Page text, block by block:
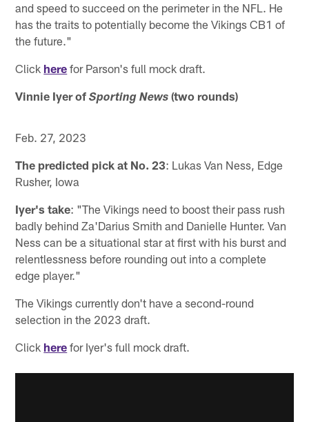
and speed to succeed on the perimeter in the NFL. He
has the traits to potentially become the Vikings CB1 of
the future."
Click here for Parson's full mock draft.
Vinnie Iyer ofSporting News (two rounds)
Feb. 27, 2023
The predicted pick at No. 23: Lukas Van Ness, Edge
Rusher, Iowa
Iyer's take: "The Vikings need to boost their pass rush
badly behind Za'Darius Smith and Danielle Hunter. Van
Ness can be a situational star at first with his burst and
relentlessness before rounding out into a complete
edge player."
The Vikings currently don't have a second-round
selection in the 2023 draft.
Click here for Iyer's full mock draft.